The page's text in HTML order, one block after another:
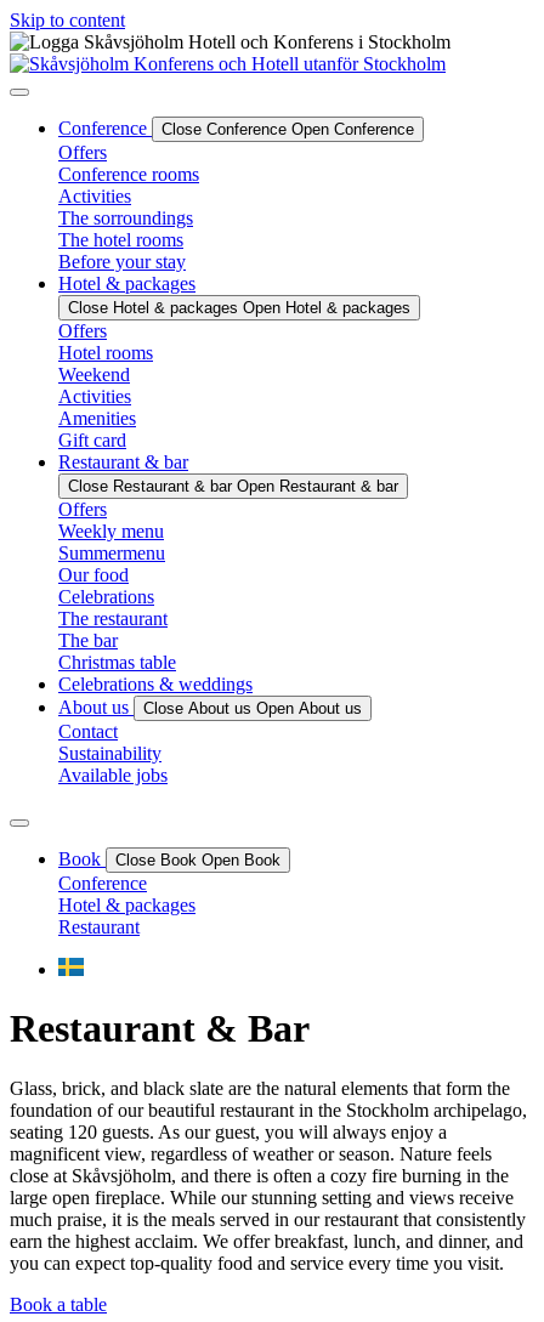
Skip to content
Conference Close Conference Open Conference
Offers
Conference rooms
Activities
The sorroundings
The hotel rooms
Before your stay
Hotel & packages
Close Hotel & packages Open Hotel & packages
Offers
Hotel rooms
Weekend
Activities
Amenities
Gift card
Restaurant & bar
Close Restaurant & bar Open Restaurant & bar
Offers
Weekly menu
Summermenu
Our food
Celebrations
The restaurant
The bar
Christmas table
Celebrations & weddings
About us
Close About us Open About us
Contact
Sustainability
Available jobs
Book Close Book Open Book
Conference
Hotel & packages
Restaurant
Restaurant & Bar
Glass, brick, and black slate are the natural elements that form the
foundation of our beautiful restaurant in the Stockholm archipelago,
seating 120 guests. As our guest, you will always enjoy a
magnificent view, regardless of weather or season. Nature feels
close at Skåvsjöholm, and there is often a cozy fire burning in the
large open fireplace. While our stunning setting and views receive
much praise, it is the meals served in our restaurant that consistently
earn the highest acclaim. We offer breakfast, lunch, and dinner, and
you can expect top-quality food and service every time you visit.
Book a table